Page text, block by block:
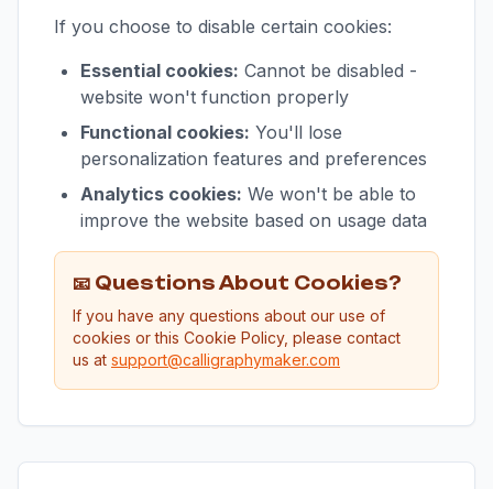
If you choose to disable certain cookies:
Essential cookies: Cannot be disabled -
website won't function properly
Functional cookies: You'll lose
personalization features and preferences
Analytics cookies: We won't be able to
improve the website based on usage data
📧 Questions About Cookies?
If you have any questions about our use of
cookies or this Cookie Policy, please contact
us at support@calligraphymaker.com